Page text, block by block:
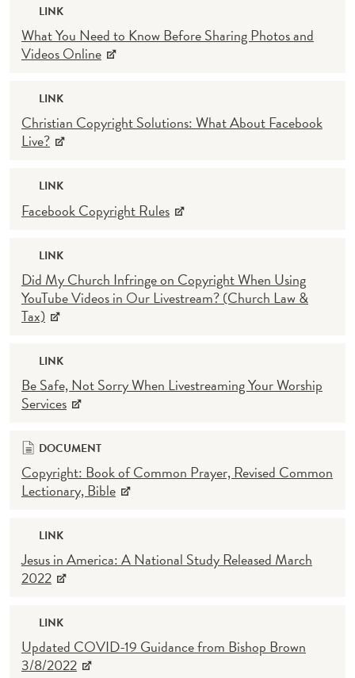
LINK
What You Need to Know Before Sharing Photos and
Videos Online
LINK
Christian Copyright Solutions: What About Facebook
Live?
LINK
Facebook Copyright Rules
LINK
Did My Church Infringe on Copyright When Using
YouTube Videos in Our Livestream? (Church Law &
Tax)
LINK
Be Safe, Not Sorry When Livestreaming Your Worship
Services
DOCUMENT
Copyright: Book of Common Prayer, Revised Common
Lectionary, Bible
LINK
Jesus in America: A National Study Released March
2022
LINK
Updated COVID-19 Guidance from Bishop Brown
3/8/2022